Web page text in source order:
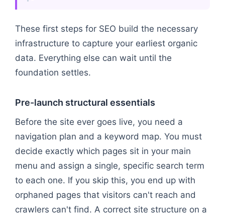
These first steps for SEO build the necessary
infrastructure to capture your earliest organic
data. Everything else can wait until the
foundation settles.
Pre-launch structural essentials
Before the site ever goes live, you need a
navigation plan and a keyword map. You must
decide exactly which pages sit in your main
menu and assign a single, specific search term
to each one. If you skip this, you end up with
orphaned pages that visitors can't reach and
crawlers can't find. A correct site structure on a